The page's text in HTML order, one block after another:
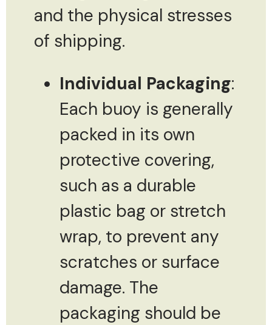
and the physical stresses
of shipping.
Individual Packaging:
Each buoy is generally
packed in its own
protective covering,
such as a durable
plastic bag or stretch
wrap, to prevent any
scratches or surface
damage. The
packaging should be